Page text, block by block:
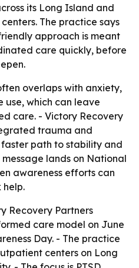
its Long Island and
The practice says
approach is meant
care quickly, before
overlaps with anxiety,
use, which can leave
care. - Victory Recovery
trauma and
path to stability and
lands on National
awareness efforts can
help.
Recovery Partners
care model on June
Day. - The practice
centers on Long